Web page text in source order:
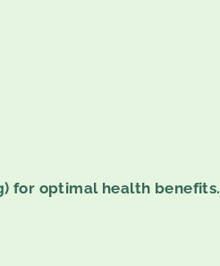
for optimal health benefits.